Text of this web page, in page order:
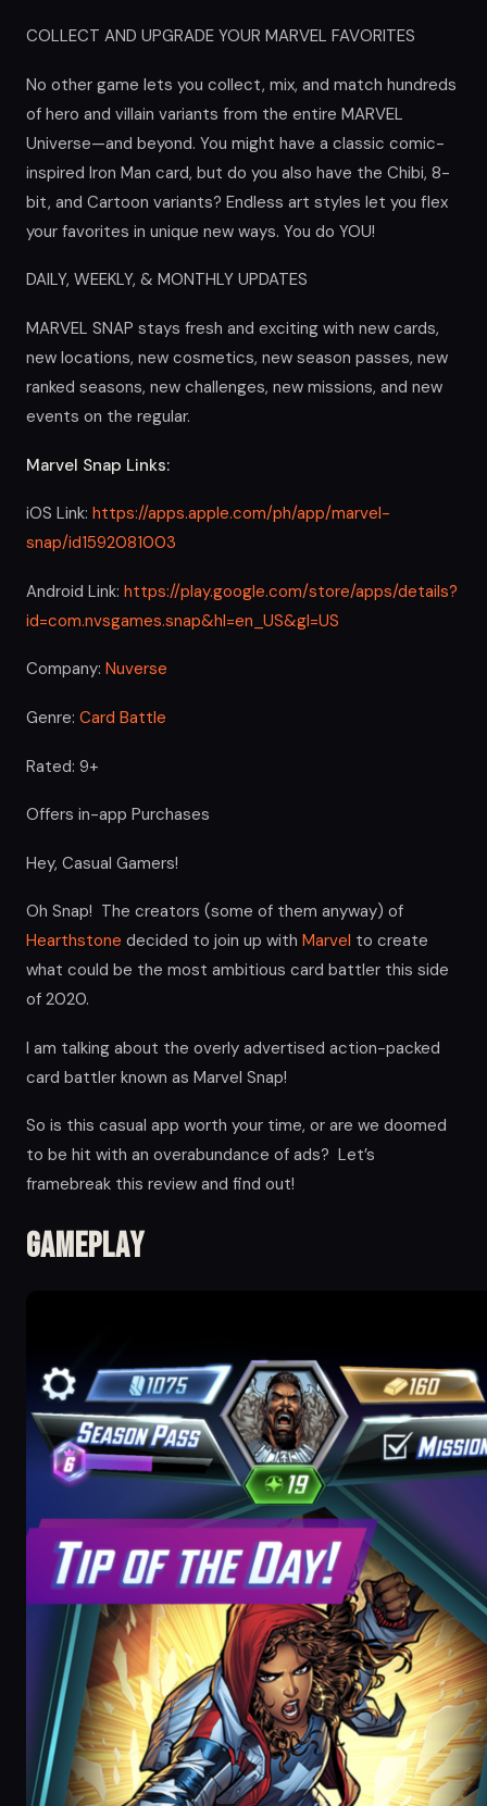
COLLECT AND UPGRADE YOUR MARVEL FAVORITES
No other game lets you collect, mix, and match hundreds
of hero and villain variants from the entire MARVEL
Universe—and beyond. You might have a classic comic-
inspired Iron Man card, but do you also have the Chibi, 8-
bit, and Cartoon variants? Endless art styles let you flex
your favorites in unique new ways. You do YOU!
DAILY, WEEKLY, & MONTHLY UPDATES
MARVEL SNAP stays fresh and exciting with new cards,
new locations, new cosmetics, new season passes, new
ranked seasons, new challenges, new missions, and new
events on the regular.
Marvel Snap Links:
iOS Link: https://apps.apple.com/ph/app/marvel-
snap/id1592081003
Android Link: https://play.google.com/store/apps/details?
id=com.nvsgames.snap&hl=en_US&gl=US
Company: Nuverse
Genre: Card Battle
Rated: 9+
Offers in-app Purchases
Hey, Casual Gamers!
Oh Snap! The creators (some of them anyway) of
Hearthstone decided to join up with Marvel to create
what could be the most ambitious card battler this side
of 2020.
I am talking about the overly advertised action-packed
card battler known as Marvel Snap!
So is this casual app worth your time, or are we doomed
to be hit with an overabundance of ads? Let’s
framebreak this review and find out!
Gameplay